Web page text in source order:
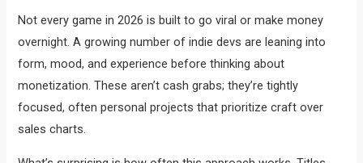
Not every game in 2026 is built to go viral or make money
overnight. A growing number of indie devs are leaning into
form, mood, and experience before thinking about
monetization. These aren’t cash grabs; they’re tightly
focused, often personal projects that prioritize craft over
sales charts.